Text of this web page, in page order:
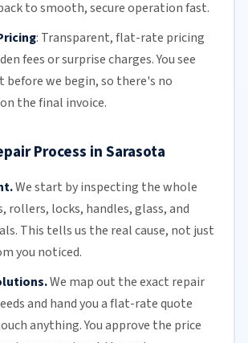
to smooth, secure operation fast.
: Transparent,flat-rate pricing
fees or surprise charges. You see
before we begin, so there's no
the final invoice.
Process in Sarasota
We start by inspecting the whole
rollers, locks, handles, glass, and
This tells us the real cause, not just
you noticed.
We map out the exact repair
and hand you a flat-rate quote
anything. You approve the price